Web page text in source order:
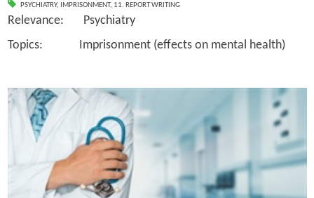
PSYCHIATRY, IMPRISONMENT, 11. REPORT WRITING
Relevance: Psychiatry
Topics: Imprisonment (effects on mental health)